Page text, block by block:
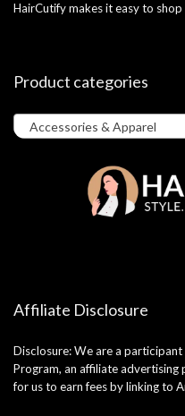
HairCutify makes it easy to
Product categories
Accessories & Apparel
Affiliate Disclosure
Disclosure: We are a participant
Program, an affiliate
for us to earn fees by linking to